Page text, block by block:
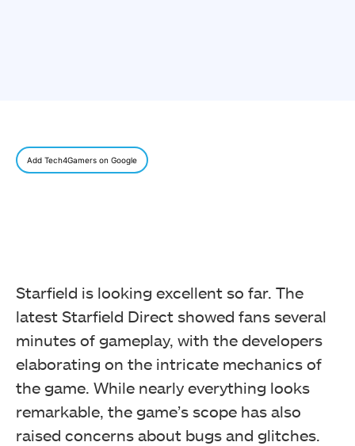
Add Tech4Gamers on Google
Starfield is looking excellent so far. The
latest Starfield Direct showed fans several
minutes of gameplay, with the developers
elaborating on the intricate mechanics of
the game. While nearly everything looks
remarkable, the game’s scope has also
raised concerns about bugs and glitches.